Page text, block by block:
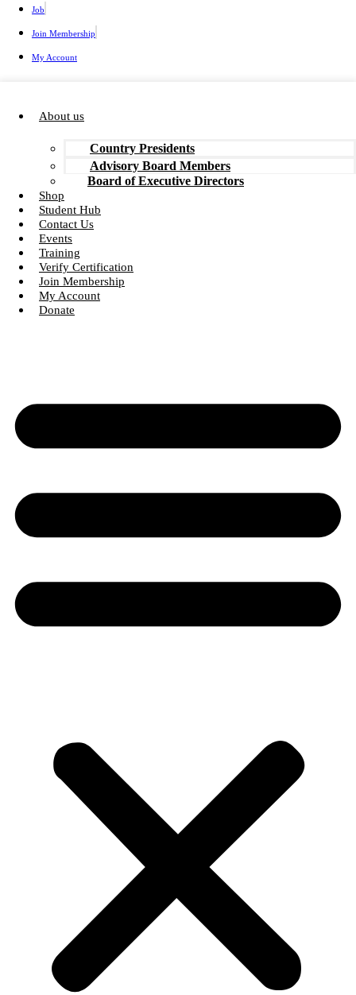
Job
Join Membership
My Account
About us
Country Presidents
Advisory Board Members
Board of Executive Directors
Shop
Student Hub
Contact Us
Events
Training
Verify Certification
Join Membership
My Account
Donate